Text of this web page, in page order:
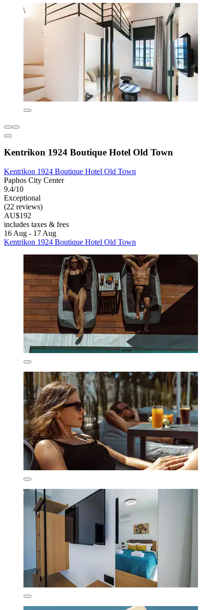
Kentrikon 1924 Boutique Hotel Old Town
Kentrikon 1924 Boutique Hotel Old Town
Paphos City Center
9.4/10
Exceptional
(22 reviews)
AU$192
includes taxes & fees
16 Aug - 17 Aug
Kentrikon 1924 Boutique Hotel Old Town